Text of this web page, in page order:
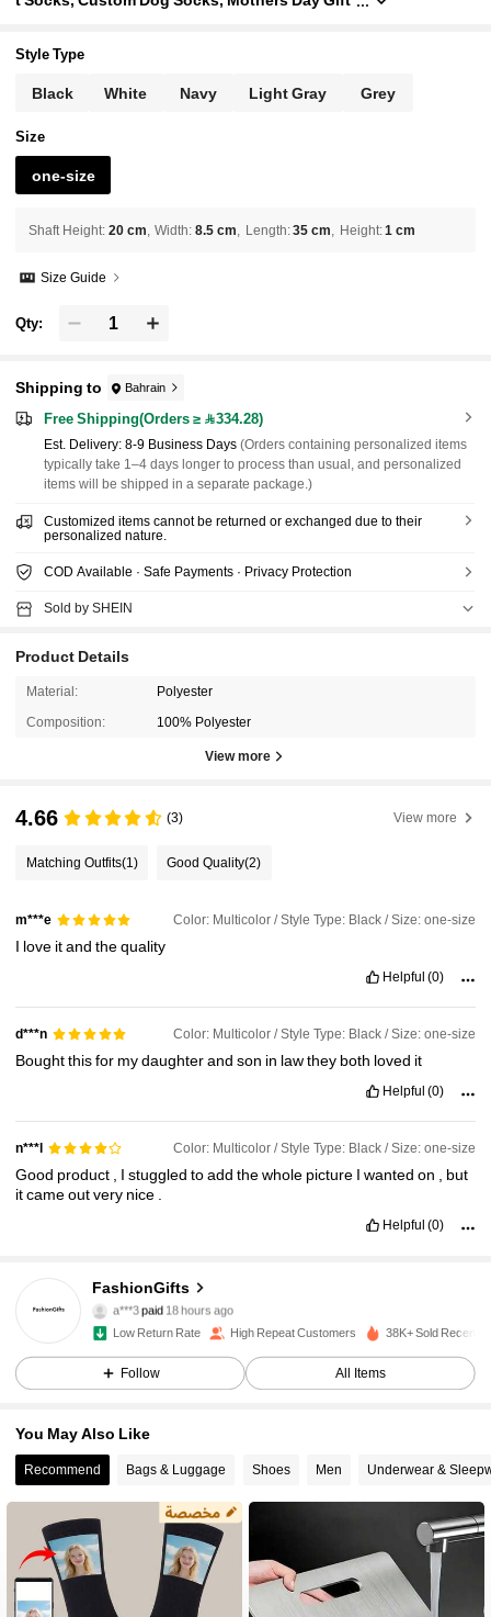
Style Type
Black White Navy Light Gray Grey
Size
one-size
Shaft Height: 20 cm Width: 8.5 cm Length:35 cm Height:1 cm
Size Guide
Qty:
Shipping to Bahrain
Free Shipping(Orders ≥ 334.28)
​Est. Delivery: 8-9 Business Days (Orders containing personalized items
typically take 1–4 days longer to process than usual, and personalized
items will be shipped in a separate package.)
Customized items cannot be returned or exchanged due to their
personalized nature.
COD Available · Safe Payments · Privacy Protection
Sold by SHEIN
Product Details
Material: Polyester
Composition: 100% Polyester
View more
4.66 (3) View more
Matching Outfits(1) Good Quality(2)
m***e Color: Multicolor / Style Type: Black / Size: one-size
I love itandthequality
Helpful (0)
d***n Color: Multicolor / Style Type: Black / Size: one-size
Boughtthisfor mydaughterandson in lawthey both loved it
Helpful (0)
n***l Color: Multicolor / Style Type: Black / Size: one-size
Good product Istuggledtoaddthewhole picture Iwantedon
but
itcameoutvery nice
Helpful (0)
FashionGifts
4.79
343 Followers
a***3paid 18 hours ago
4.79 343 Followers
4.79 343 Followers
343 Followers
4.79 343 Followers
Low Return Rate High Repeat Customers 38K+ Sold Recently
Follow All Items
You May Also Like
Recommend Bags & Luggage Shoes Men Underwear &